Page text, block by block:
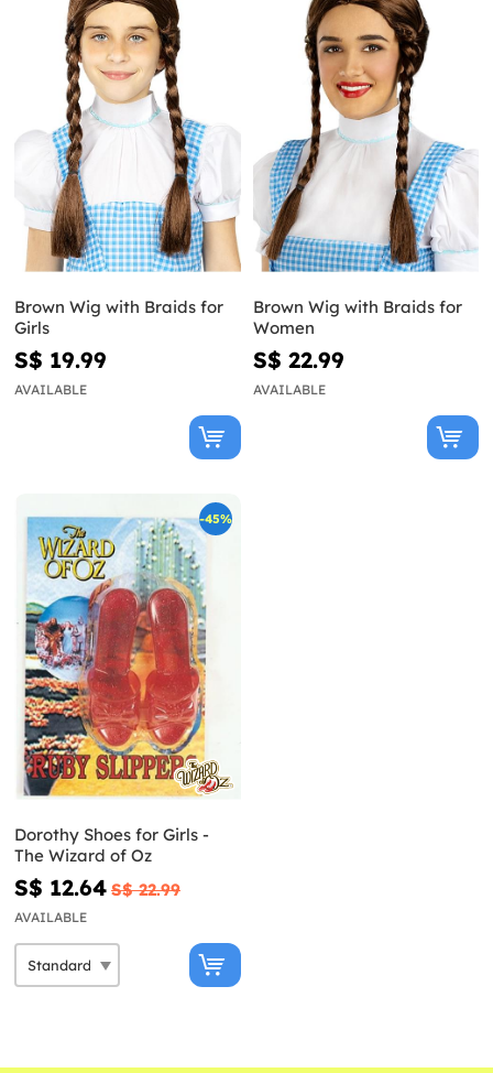
Brown Wig with Braids for
Girls
S$ 19.99
AVAILABLE
Brown Wig with Braids for
Women
S$ 22.99
AVAILABLE
-45%
Dorothy Shoes for Girls -
The Wizard of Oz
S$ 12.64 S$ 22.99
AVAILABLE